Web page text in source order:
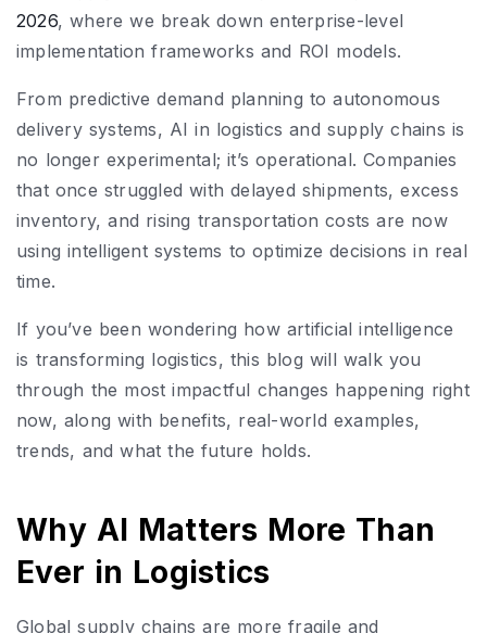
2026, where we break down enterprise-level
implementation frameworks and ROI models.
From predictive demand planning to autonomous
delivery systems, AI in logistics and supply chains is
no longer experimental; it’s operational. Companies
that once struggled with delayed shipments, excess
inventory, and rising transportation costs are now
using intelligent systems to optimize decisions in real
time.
If you’ve been wondering how artificial intelligence
is transforming logistics, this blog will walk you
through the most impactful changes happening right
now, along with benefits, real-world examples,
trends, and what the future holds.
Why AI Matters More Than
Ever in Logistics
Global supply chains are more fragile and